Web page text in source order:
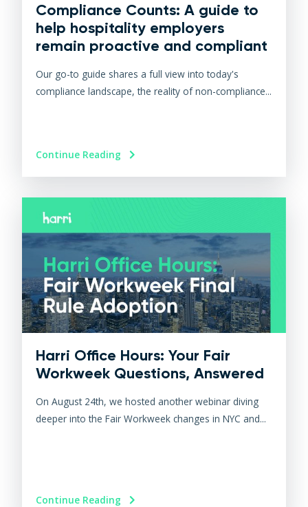
Compliance Counts: A guide to
help hospitality employers
remain proactive and compliant
Our go-to guide shares a full view into today's
compliance landscape, the reality of non-compliance...
Continue Reading
Harri Office Hours: Your Fair
Workweek Questions, Answered
On August 24th, we hosted another webinar diving
deeper into the Fair Workweek changes in NYC and...
Continue Reading